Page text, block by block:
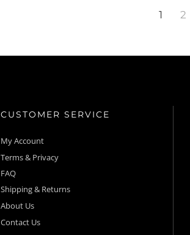
1 2
CUSTOMER SERVICE
My Account
Terms & Privacy
FAQ
Shipping & Returns
About Us
Contact Us